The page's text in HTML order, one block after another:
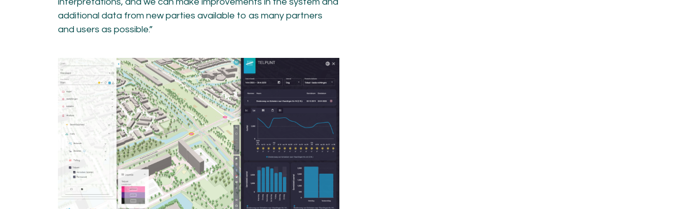
additional data from new parties available to as many partners
and users as possible.”